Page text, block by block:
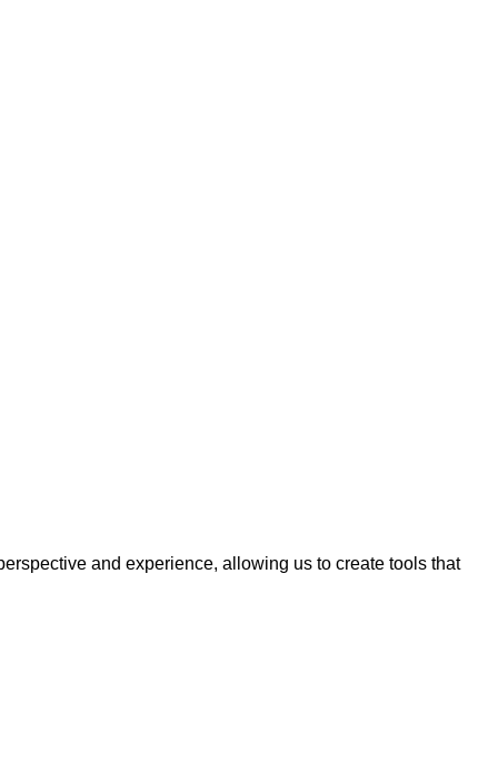
and experience, allowing us to create tools that